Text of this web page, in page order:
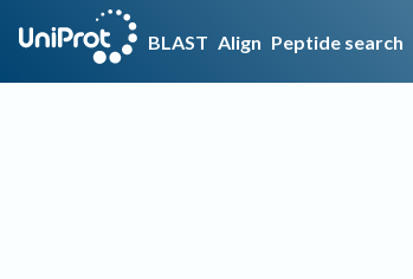
BLAST Align Peptide search